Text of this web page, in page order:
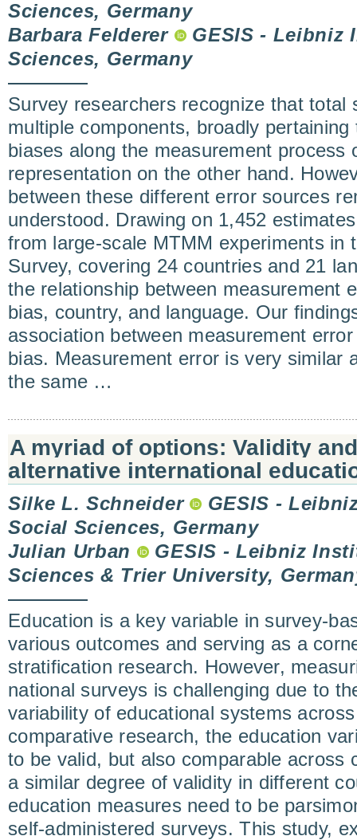
Sciences, Germany
Barbara Felderer
GESIS - Leibniz
Sciences, Germany
Survey researchers recognize that total
multiple components, broadly
biases along the measurement process
representation on the other hand.
between these different error sources
understood. Drawing on 1,452
from large-scale MTMM experiments in
Survey, covering 24 countries and 21
the relationship between measurement
bias, country, and language. Our
association between measurement
bias. Measurement error is very similar
the same …
A myriad of options: Validity
alternative international
Silke L. Schneider
GESIS -
Social Sciences, Germany
Julian Urban
GESIS - Leibniz
Sciences & Trier University,
Education is a key variable in survey-
various outcomes and serving as a
stratification research. However,
national surveys is challenging due to
variability of educational systems
comparative research, the education
to be valid, but also comparable across
a similar degree of validity in different
education measures need to be
self-administered surveys. This study,